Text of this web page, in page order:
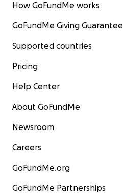
How GoFundMe works
GoFundMe Giving Guarantee
Supported countries
Pricing
Help Center
About GoFundMe
Newsroom
Careers
GoFundMe.org
GoFundMe Partnerships